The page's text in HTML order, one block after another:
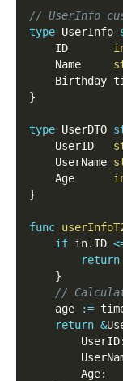
// UserInfo
type UserInfo
	ID
	Name
Birthday
}
type UserDTO
	UserID
	UserName
	Age
}
func
if in. ID
return
}
//
	age
:=
return &
		UserID
:
		Age
: